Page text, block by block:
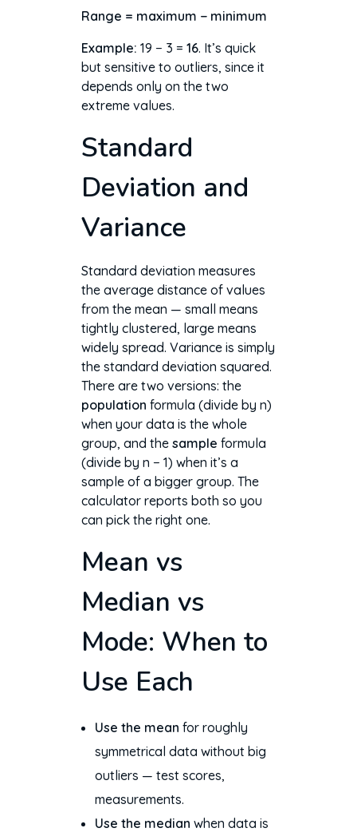
Range = maximum − minimum
Example: 19 − 3 = 16. It’s quick
but sensitive to outliers, since it
depends only on the two
extreme values.
Standard
Deviation and
Variance
Standard deviation measures
the average distance of values
from the mean — small means
tightly clustered, large means
widely spread. Variance is simply
the standard deviation squared.
There are two versions: the
population formula (divide by n)
when your data is the whole
group, and the sample formula
(divide by n − 1) when it’s a
sample of a bigger group. The
calculator reports both so you
can pick the right one.
Mean vs
Median vs
Mode: When to
Use Each
Use the mean for roughly
symmetrical data without big
outliers — test scores,
measurements.
Use the median when data is